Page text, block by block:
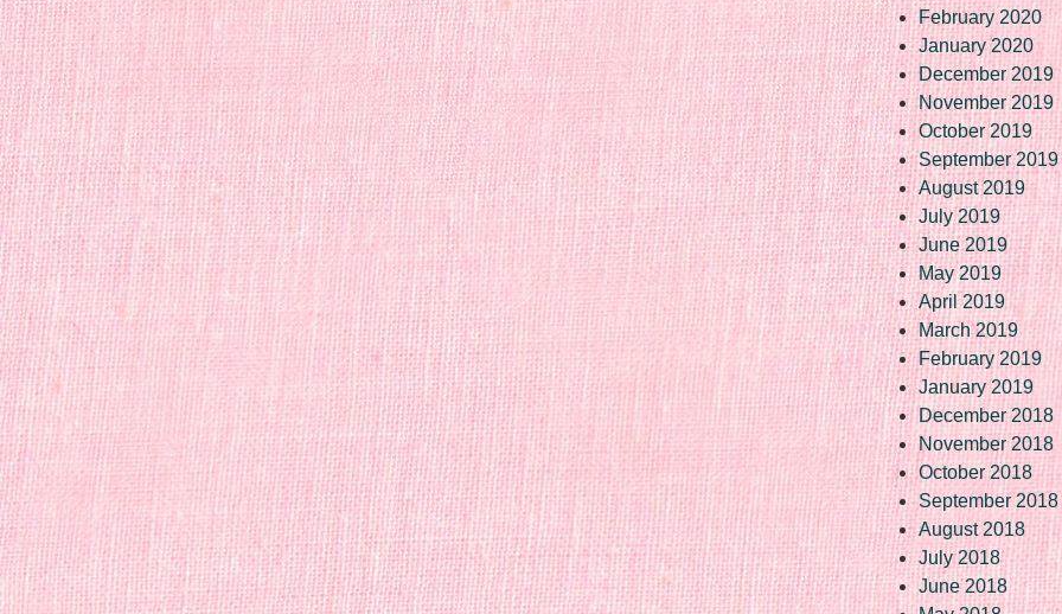
February 2020
January 2020
December 2019
November 2019
October 2019
September 2019
August 2019
July 2019
June 2019
May 2019
April 2019
March 2019
February 2019
January 2019
December 2018
November 2018
October 2018
September 2018
August 2018
July 2018
June 2018